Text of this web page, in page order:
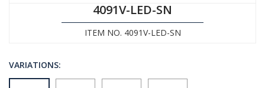
4091V-LED-SN
ITEM NO. 4091V-LED-SN
VARIATIONS: